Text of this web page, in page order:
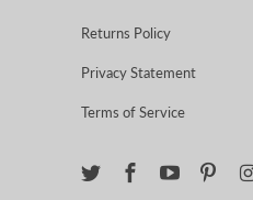
Returns Policy
Privacy Statement
Terms of Service